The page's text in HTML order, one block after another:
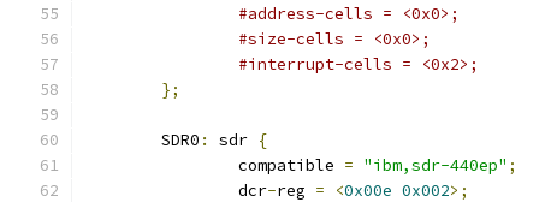
#address-cells = <0x0>;
#size-cells = <0x0>;
#interrupt-cells = <0x2>;
};
	SDR0
: sdr {
		compatible
= "ibm,sdr-440ep" ;
		dcr
-reg = <0x00e 0x002>;